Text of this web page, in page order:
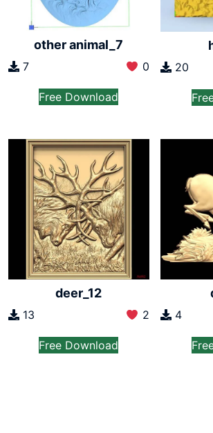
other animal_7
7 0
Free Download
20
deer_12
13 2
Free Download
4